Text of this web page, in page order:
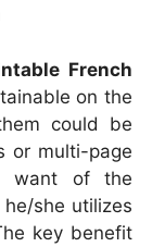
French
on the
could be
or multi-page
want of the
she utilizes
key benefit